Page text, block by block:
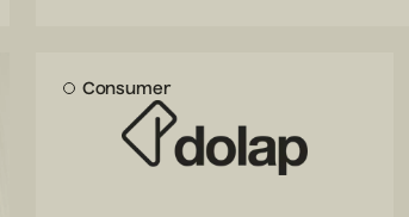
Consumer